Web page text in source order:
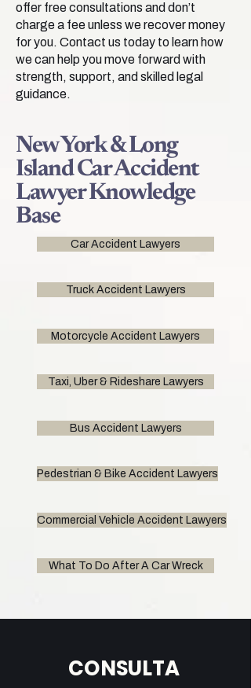
offer free consultations and don’t
charge a fee unless we recover money
for you. Contact us today to learn how
we can help you move forward with
strength, support, and skilled legal
guidance.
New York & Long
Island Car Accident
Lawyer Knowledge
Base
Car Accident Lawyers
Truck Accident Lawyers
Motorcycle Accident Lawyers
Taxi, Uber & Rideshare Lawyers
Bus Accident Lawyers
Pedestrian & Bike Accident Lawyers
Commercial Vehicle Accident Lawyers
What To Do After A Car Wreck
CONSULTA